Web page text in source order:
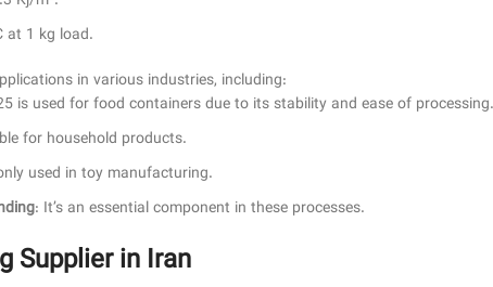
at 1 kg load.
in various industries, including:
is used for food containers due to its stability and ease of processing.
for household products.
used in toy manufacturing.
: It’s an essential component in these processes.
Supplier in Iran